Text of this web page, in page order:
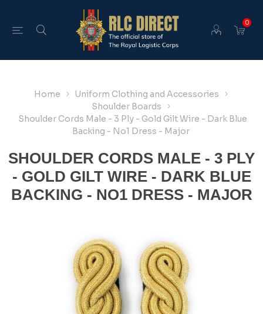
0
Home
Uniform Clothing and Accessories
Shoulder Boards
Shoulder Cords Male - 3 Ply - Gold Gilt Wire - Dark Blue
Backing - No1 Dress - Major
SHOULDER CORDS MALE - 3 PLY
- GOLD GILT WIRE - DARK BLUE
BACKING - NO1 DRESS - MAJOR